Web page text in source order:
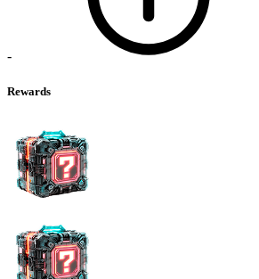
-
Rewards